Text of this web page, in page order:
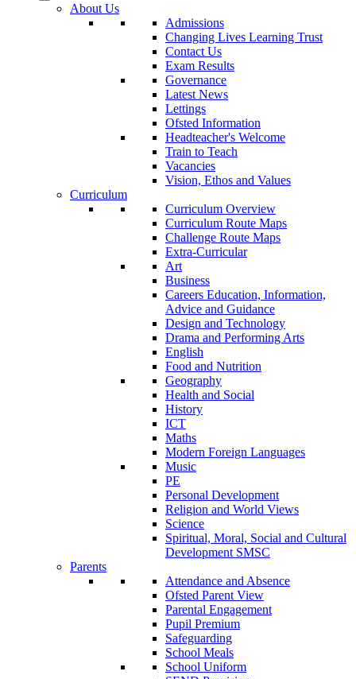
About Us
Admissions
Changing Lives Learning Trust
Contact Us
Exam Results
Governance
Latest News
Lettings
Ofsted Information
Headteacher's Welcome
Train to Teach
Vacancies
Vision, Ethos and Values
Curriculum
Curriculum Overview
Curriculum Route Maps
Challenge Route Maps
Extra-Curricular
Art
Business
Careers Education, Information,
Advice and Guidance
Design and Technology
Drama and Performing Arts
English
Food and Nutrition
Geography
Health and Social
History
ICT
Maths
Modern Foreign Languages
Music
PE
Personal Development
Religion and World Views
Science
Spiritual, Moral, Social and Cultural
Development SMSC
Parents
Attendance and Absence
Ofsted Parent View
Parental Engagement
Pupil Premium
Safeguarding
School Meals
School Uniform